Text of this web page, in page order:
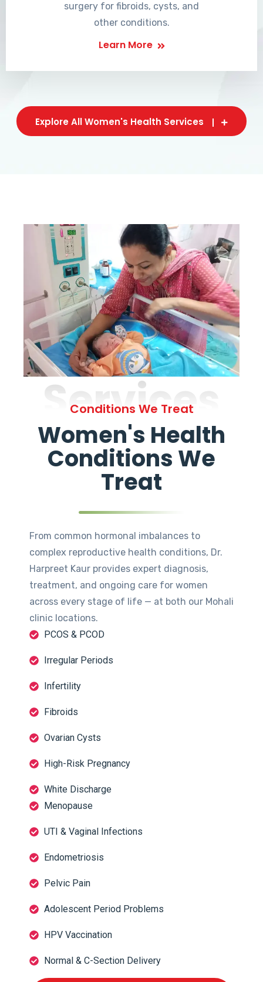
surgery for fibroids, cysts, and
other conditions.
Learn More
Explore All Women's Health Services
Services
Conditions We Treat
Women's Health
Conditions We
Treat
From common hormonal imbalances to
complex reproductive health conditions, Dr.
Harpreet Kaur provides expert diagnosis,
treatment, and ongoing care for women
across every stage of life — at both our Mohali
clinic locations.
PCOS & PCOD
Irregular Periods
Infertility
Fibroids
Ovarian Cysts
High-Risk Pregnancy
White Discharge
Menopause
UTI & Vaginal Infections
Endometriosis
Pelvic Pain
Adolescent Period Problems
HPV Vaccination
Normal & C-Section Delivery